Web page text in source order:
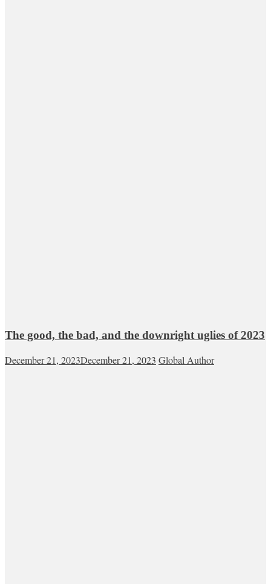
The good, the bad, and the downright uglies of 2023
December 21, 2023December 21, 2023 Global Author